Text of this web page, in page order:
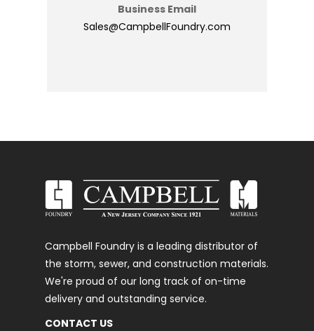
Business Email
Sales@CampbellFoundry.com
Campbell Foundry is a leading distributor of
the storm, sewer, and construction materials.
We're proud of our long track of on-time
delivery and outstanding service.
CONTACT US